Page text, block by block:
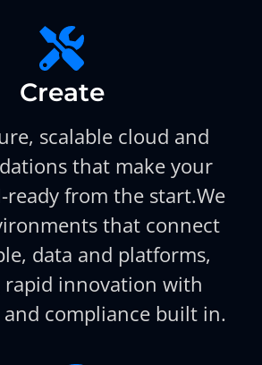
Create
scalable cloud and
that make your
ready from the start.We
that connect
data and platforms,
rapid innovation with
compliance built in.